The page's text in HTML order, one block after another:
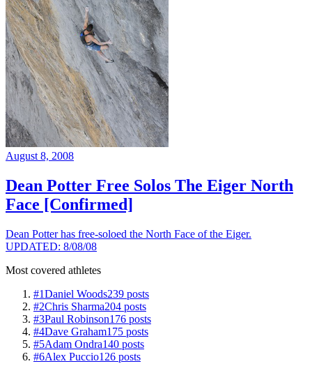
August 8, 2008
Dean Potter Free Solos The Eiger North
Face [Confirmed]
Dean Potter has free-soloed the North Face of the Eiger.
UPDATED: 8/08/08
Most covered athletes
#1Daniel Woods239 posts
#2Chris Sharma204 posts
#3Paul Robinson176 posts
#4Dave Graham175 posts
#5Adam Ondra140 posts
#6Alex Puccio126 posts